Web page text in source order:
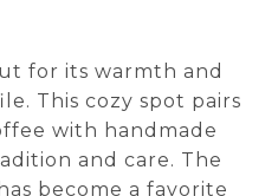
for its warmth and
This cozy spot pairs
with handmade
and care. The
become a favorite